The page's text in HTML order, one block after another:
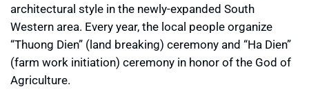
architectural style in the newly-expanded South
Western area. Every year, the local people organize
“Thuong Dien” (land breaking) ceremony and “Ha Dien”
(farm work initiation) ceremony in honor of the God of
Agriculture.